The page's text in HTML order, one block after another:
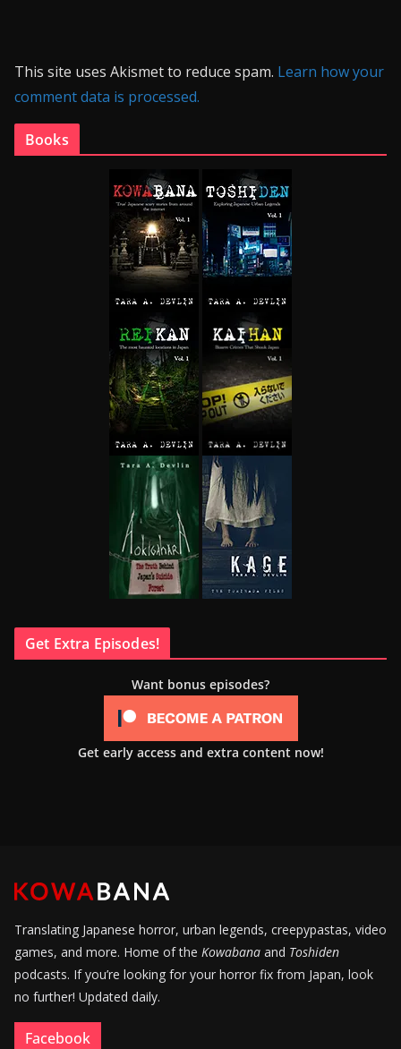
This site uses Akismet to reduce spam. Learn how your
comment data is processed.
Books
Get Extra Episodes!
Want bonus episodes?
Get early access and extra content now!
Translating Japanese horror, urban legends, creepypastas, video
games, and more. Home of the Kowabana and Toshiden
podcasts. If you’re looking for your horror fix from Japan, look
no further! Updated daily.
Facebook